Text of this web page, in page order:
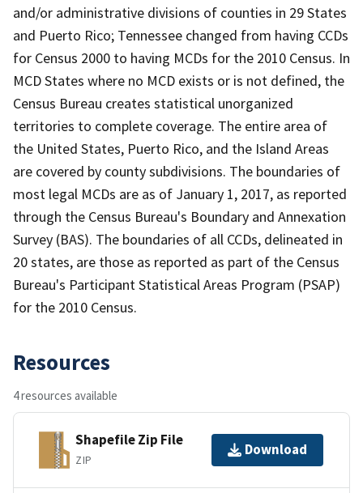
and/or administrative divisions of counties in 29 States
and Puerto Rico; Tennessee changed from having CCDs
for Census 2000 to having MCDs for the 2010 Census. In
MCD States where no MCD exists or is not defined, the
Census Bureau creates statistical unorganized
territories to complete coverage. The entire area of
the United States, Puerto Rico, and the Island Areas
are covered by county subdivisions. The boundaries of
most legal MCDs are as of January 1, 2017, as reported
through the Census Bureau's Boundary and Annexation
Survey (BAS). The boundaries of all CCDs, delineated in
20 states, are those as reported as part of the Census
Bureau's Participant Statistical Areas Program (PSAP)
for the 2010 Census.
Resources
4 resources available
Shapefile Zip File
ZIP
Download